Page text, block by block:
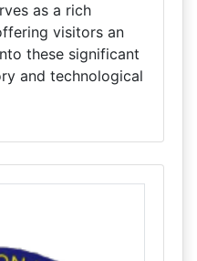
as a rich
visitors an
these significant
and technological